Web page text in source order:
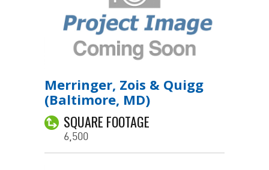
Merringer, Zois & Quigg
(Baltimore, MD)
SQUARE FOOTAGE
6,500